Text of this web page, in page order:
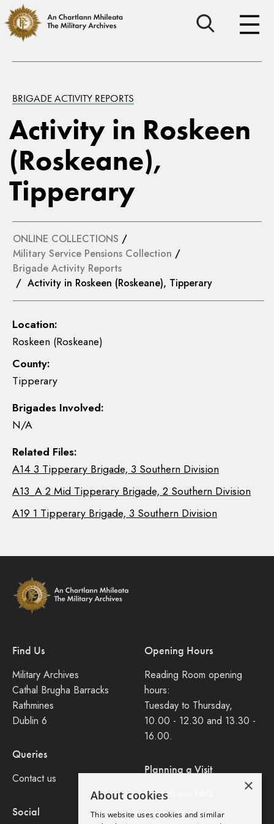
BRIGADE ACTIVITY REPORTS
Activity in Roskeen
(Roskeane),
Tipperary
ONLINE COLLECTIONS /
Military Service Pensions Collection /
Brigade Activity Reports
/ Activity in Roskeen (Roskeane), Tipperary
Location:
Roskeen (Roskeane)
County:
Tipperary
Brigades Involved:
N/A
Related Files:
A14 3 Tipperary Brigade, 3 Southern Division
A13_A 2 Mid Tipperary Brigade, 2 Southern Division
A19 1 Tipperary Brigade, 3 Southern Division
Find Us
Military Archives
Cathal Brugha Barracks
Rathmines
Dublin 6
Queries
Contact us
Social
Opening Hours
Reading Room opening
hours:
Tuesday to Thursday,
10.00 - 12.30 and 13.30 -
16.00.
Planning a Visit
Consult our FAQ ×
About cookies
This website uses cookies and similar